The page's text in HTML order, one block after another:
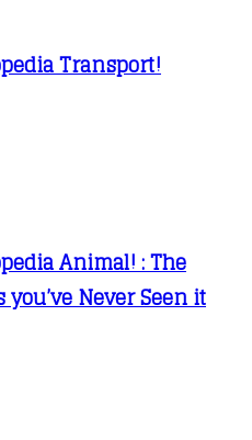
Transport!
Animal! : The
Never Seen it